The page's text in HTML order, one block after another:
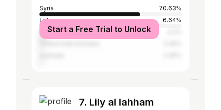
Syria
70.63%
Lebanon
6.64%
IraqStart a Free Trial to Unlock
7. Lily al lahham